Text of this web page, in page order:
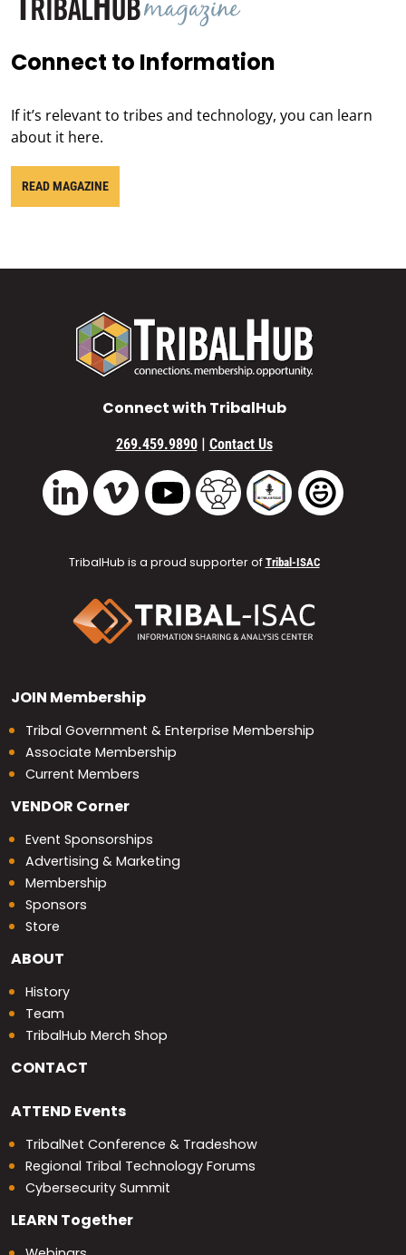
Connect to Information
If it’s relevant to tribes and technology, you can learn
about it here.
READ MAGAZINE
Connect with TribalHub
269.459.9890 | Contact Us
LinkedIn Vimeo YouTube TribalHub Community
TribalHub Podcast
TribalHub
TribalHub is a proud supporter of Tribal-ISAC
JOIN Membership
Tribal Government & Enterprise Membership
Associate Membership
Current Members
VENDOR Corner
Event Sponsorships
Advertising & Marketing
Membership
Sponsors
Store
ABOUT
History
Team
TribalHub Merch Shop
CONTACT
ATTEND Events
TribalNet Conference & Tradeshow
Regional Tribal Technology Forums
Cybersecurity Summit
LEARN Together